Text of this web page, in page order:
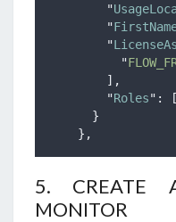
"
"
"
"
],
"Roles" :
}
},
5. CREATE
MONITOR